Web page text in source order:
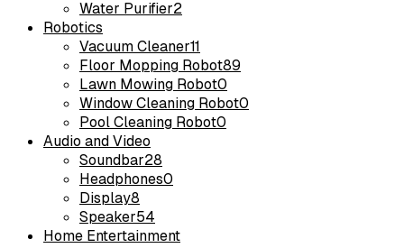
Water Purifier2
Robotics
Vacuum Cleaner11
Floor Mopping Robot89
Lawn Mowing Robot0
Window Cleaning Robot0
Pool Cleaning Robot0
Audio and Video
Soundbar28
Headphones0
Display8
Speaker54
Home Entertainment